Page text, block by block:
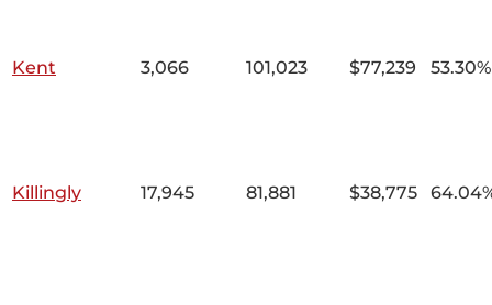
Kent 3,066 101,023 $77,239 53.30%
Killingly 17,945 81,881 $38,775